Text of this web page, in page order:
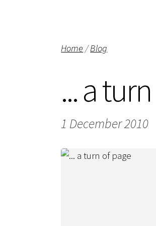
Home/Blog
... a
1 December 2010